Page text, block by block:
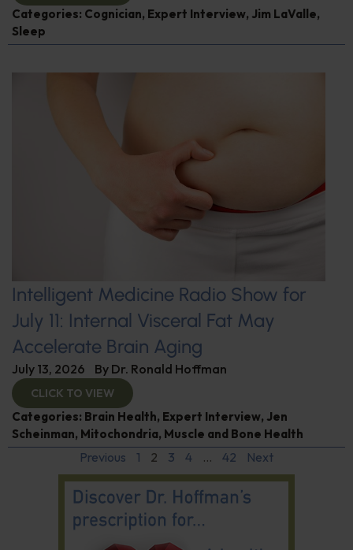
Categories: Cognician, Expert Interview, Jim LaValle,
Sleep
Intelligent Medicine Radio Show for
July 11: Internal Visceral Fat May
Accelerate Brain Aging
July 13, 2026 By Dr. Ronald Hoffman
CLICK TO VIEW
Categories: Brain Health, Expert Interview, Jen
Scheinman, Mitochondria, Muscle and Bone Health
Previous 1 2 3 4 … 42 Next